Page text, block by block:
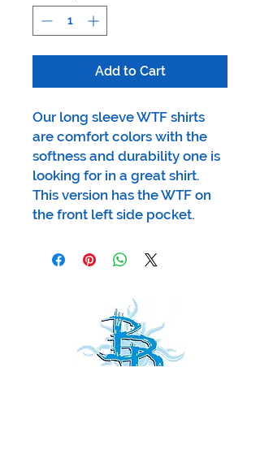
Add to Cart
Our long sleeve WTF shirts
are comfort colors with the
softness and durability one is
looking for in a great shirt.
This version has the WTF on
the front left side pocket.